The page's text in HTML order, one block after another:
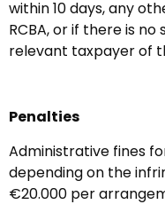
within 10 days, any
RCBA, or if there is
relevant taxpayer of
Penalties
Administrative fines
depending on the
€20.000 per